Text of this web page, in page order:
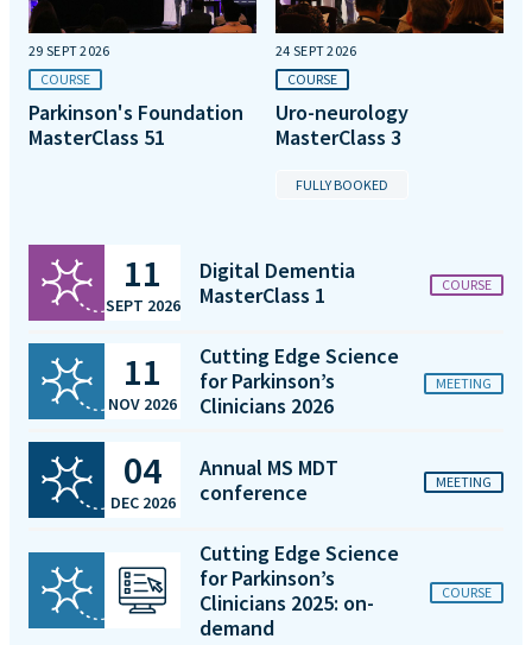
29 SEPT 2026
COURSE
Parkinson's Foundation
MasterClass 51
24 SEPT 2026
COURSE
Uro-neurology
MasterClass 3
FULLY BOOKED
11
SEPT 2026
Digital Dementia
MasterClass 1
COURSE
11
NOV 2026
Cutting Edge Science
for Parkinson’s
Clinicians 2026
MEETING
04
DEC 2026
Annual MS MDT
conference
MEETING
Cutting Edge Science
for Parkinson’s
Clinicians 2025: on-
demand
COURSE